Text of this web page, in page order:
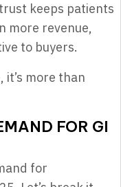
keeps patients
more revenue,
to buyers.
it’s more than
FOR GI
for